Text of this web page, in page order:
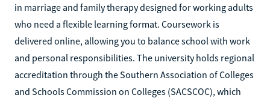
in marriage and family therapy designed for working adults
who need a flexible learning format. Coursework is
delivered online, allowing you to balance school with work
and personal responsibilities. The university holds regional
accreditation through the Southern Association of Colleges
and Schools Commission on Colleges (SACSCOC), which